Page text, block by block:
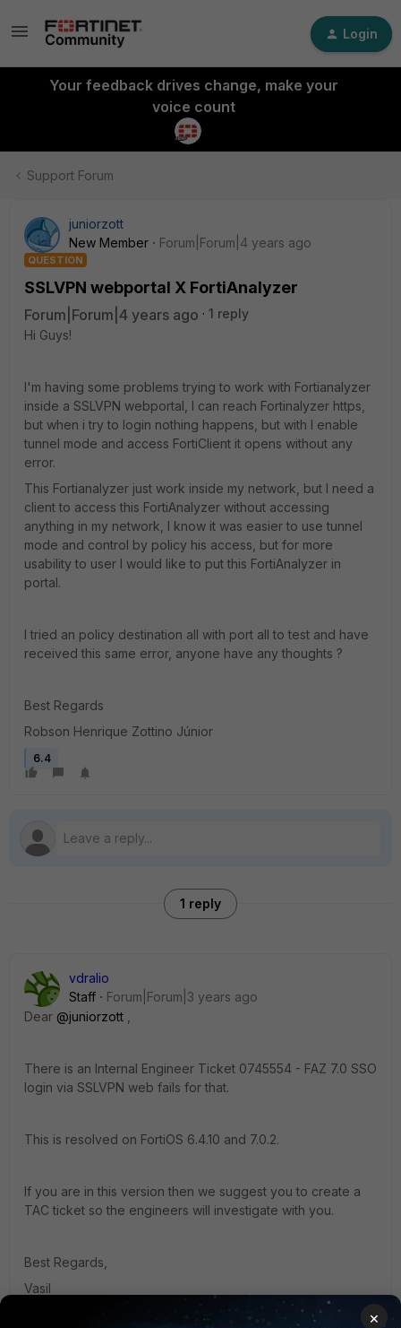
Login
Your feedback drives change, make your
voice count
Support Forum
juniorzott
New Member
Forum|Forum|4 years ago
QUESTION
SSLVPN webportal X FortiAnalyzer
Forum|Forum|4 years ago
1 reply
Hi Guys!
I'm having some problems trying to work with Fortianalyzer
inside a SSLVPN webportal, I can reach Fortinalyzer https,
but when i try to login nothing happens, but with I enable
tunnel mode and access FortiClient it opens without any
error.
This Fortianalyzer just work inside my network, but I need a
client to access this FortiAnalyzer without accessing
anything in my network, I know it was easier to use tunnel
mode and control by policy his access, but for more
usability to user I would like to put this FortiAnalyzer in
portal.
I tried an policy destination all with port all to test and have
received this same error, anyone have any thoughts ?
Best Regards
Robson Henrique Zottino Júnior
6.4
1 reply
vdralio
Staff
Forum|Forum|3 years ago
Dear @juniorzott
There is an Internal Engineer Ticket 0745554 - FAZ 7.0 SSO
login via SSLVPN web fails for that.
This is resolved on FortiOS 6.4.10 and 7.0.2.
If you are in this version then we suggest you to create a
TAC ticket so the engineers will investigate with you.
Best Regards,
Vasil
×